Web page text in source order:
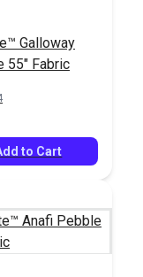
Galloway
55" Fabric
to Cart